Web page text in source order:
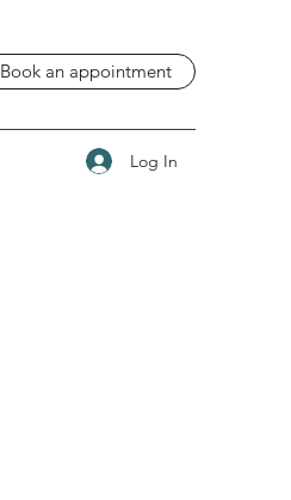
Book an appointment
Log In